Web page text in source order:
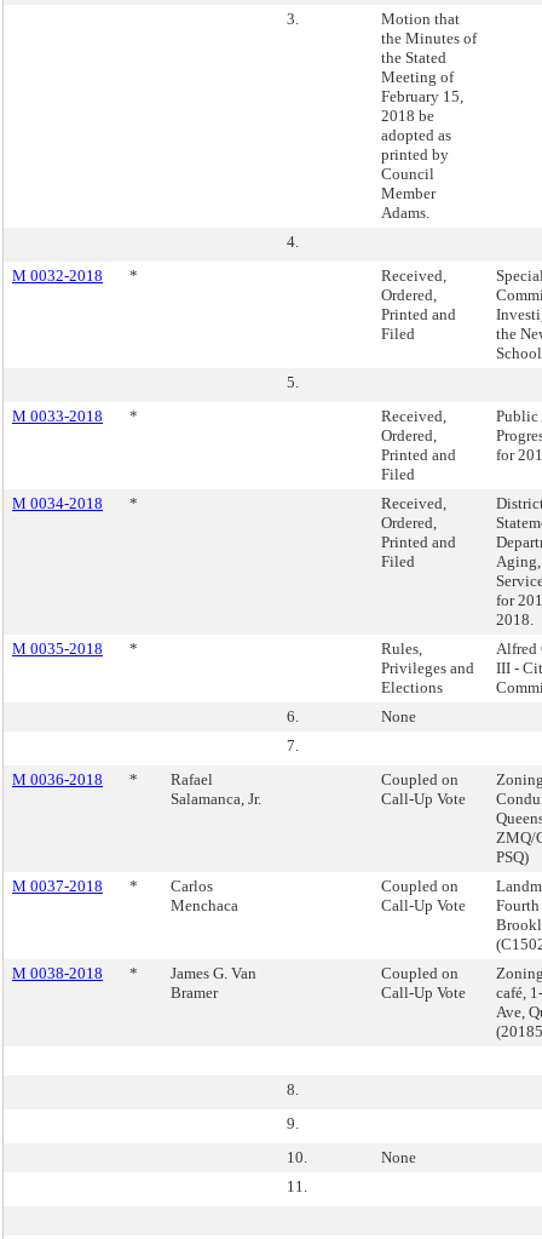
3.
Motion that
the Minutes of
the Stated
Meeting of
February 15,
2018 be
adopted as
printed by
Council
Member
Adams.
4.
M 0032-2018
*
Received,
Ordered,
Printed and
Filed
the
5.
M 0033-2018
*
Received,
Ordered,
Printed and
Filed
Public
for
M 0034-2018 *
Received,
Ordered,
Printed and
Filed
Aging,
for
2018.
M 0035-2018
*
Rules,
Privileges and
Elections
Alfred
III -
6.
None
7.
M 0036-2018
*
Rafael
Salamanca, Jr.
Coupled on
Call-Up Vote
ZMQ/
PSQ)
M 0037-2018
*
Carlos
Menchaca
Coupled on
Call-Up Vote
Fourth
M 0038-2018
*
James G. Van
Bramer
Coupled on
Call-Up Vote
café,
Ave,
8.
9.
10.
None
11.